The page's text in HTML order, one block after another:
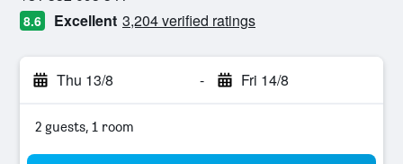
8.6 Excellent 3,204 verified ratings
Thu 13/8 - Fri 14/8
2 guests, 1 room